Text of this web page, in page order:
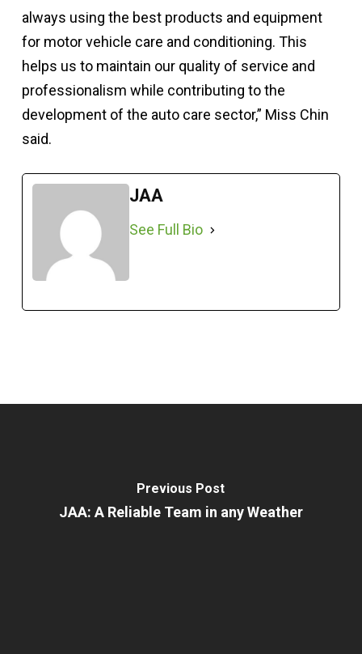
always using the best products and equipment
for motor vehicle care and conditioning. This
helps us to maintain our quality of service and
professionalism while contributing to the
development of the auto care sector,” Miss Chin
said.
JAA
See Full Bio
Previous Post
JAA: A Reliable Team in any Weather